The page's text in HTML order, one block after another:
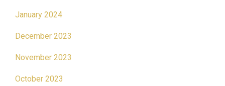
January 2024
December 2023
November 2023
October 2023